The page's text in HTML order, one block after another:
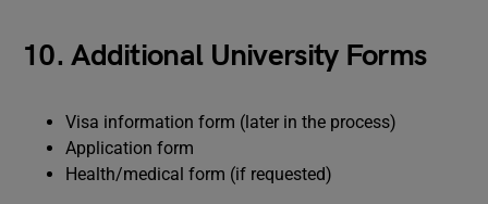
10. Additional University Forms
Visa information form (later in the process)
Application form
Health/medical form (if requested)